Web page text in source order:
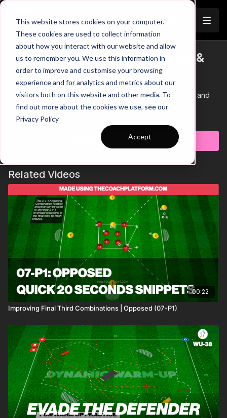
This website stores cookies on your computer.
These cookies are used to collect information
about how you interact with our website and allow
us to remember you. We use this information in
order to improve and customise your browsing
experience and for analytics and metrics about our
visitors both on this website and other media. To
find out more about the cookies we use, see our
Privacy Policy
Accept
Pre-Season 5: Speed, Compete &
Finish
This Pre Season activity focuses on speed, competition and
finishing
Learn more
Subscribe to watch
Related Videos
00:22
Improving Final Third Combinations | Opposed (07-P1)